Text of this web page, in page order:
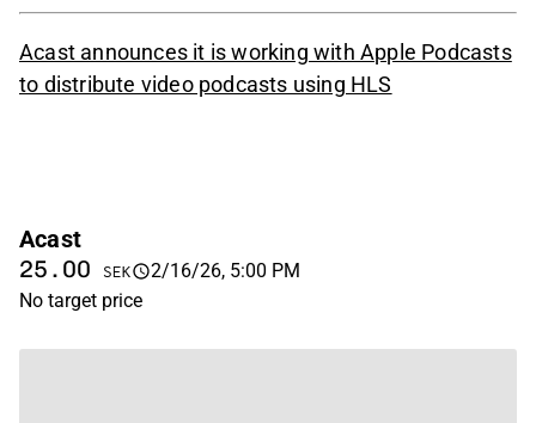
Acast announces it is working with Apple Podcasts
to distribute video podcasts using HLS
Acast
25.00 SEK
2/16/26, 5:00 PM
No target price